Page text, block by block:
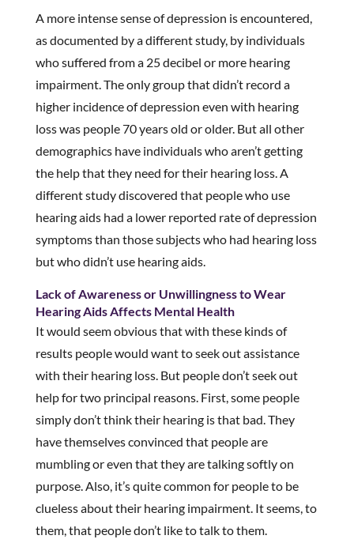
A more intense sense of depression is encountered,
as documented by a different study, by individuals
who suffered from a 25 decibel or more hearing
impairment. The only group that didn’t record a
higher incidence of depression even with hearing
loss was people 70 years old or older. But all other
demographics have individuals who aren’t getting
the help that they need for their hearing loss. A
different study discovered that people who use
hearing aids had a lower reported rate of depression
symptoms than those subjects who had hearing loss
but who didn’t use hearing aids.
Lack of Awareness or Unwillingness to Wear
Hearing Aids Affects Mental Health
It would seem obvious that with these kinds of
results people would want to seek out assistance
with their hearing loss. But people don’t seek out
help for two principal reasons. First, some people
simply don’t think their hearing is that bad. They
have themselves convinced that people are
mumbling or even that they are talking softly on
purpose. Also, it’s quite common for people to be
clueless about their hearing impairment. It seems, to
them, that people don’t like to talk to them.